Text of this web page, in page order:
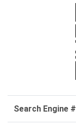
Search Engine #